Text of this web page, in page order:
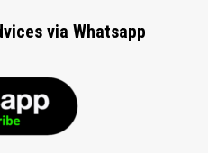
via Whatsapp